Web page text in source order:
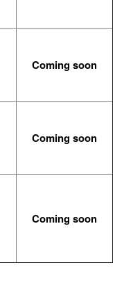
Coming soon
Coming soon
Coming soon